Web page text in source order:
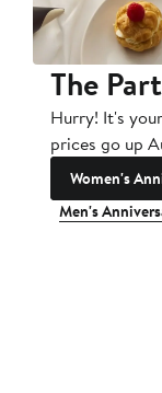
The
Hurry! It's
prices go up
Women's
Men's